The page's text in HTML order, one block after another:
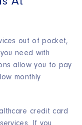
At
out of pocket,
need with
allow you to pay
monthly
credit card